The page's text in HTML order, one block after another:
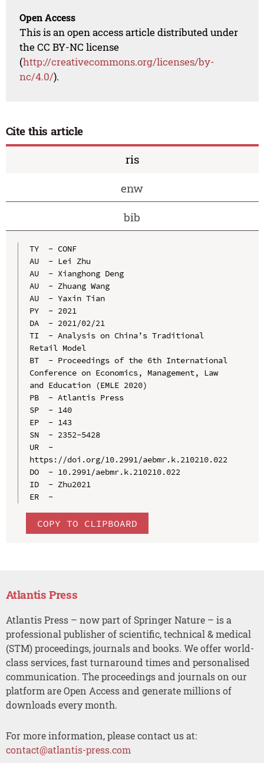
Open Access
This is an open access article distributed under
the CC BY-NC license
(http://creativecommons.org/licenses/by-
nc/4.0/).
Cite this article
ris
enw
bib
TY  - CONF
AU  - Lei Zhu
AU  - Xianghong Deng
AU  - Zhuang Wang
AU  - Yaxin Tian
PY  - 2021
DA  - 2021/02/21
TI  - Analysis on China’s Traditional
Retail Model
BT  - Proceedings of the 6th International
Conference on Economics, Management, Law
and Education (EMLE 2020)
PB  - Atlantis Press
SP  - 140
EP  - 143
SN  - 2352-5428
UR  -
https://doi.org/10.2991/aebmr.k.210210.022
DO  - 10.2991/aebmr.k.210210.022
ID  - Zhu2021
ER  -
COPY TO CLIPBOARD
Atlantis Press
Atlantis Press – now part of Springer Nature – is a
professional publisher of scientific, technical & medical
(STM) proceedings, journals and books. We offer world-
class services, fast turnaround times and personalised
communication. The proceedings and journals on our
platform are Open Access and generate millions of
downloads every month.
For more information, please contact us at:
contact@atlantis-press.com